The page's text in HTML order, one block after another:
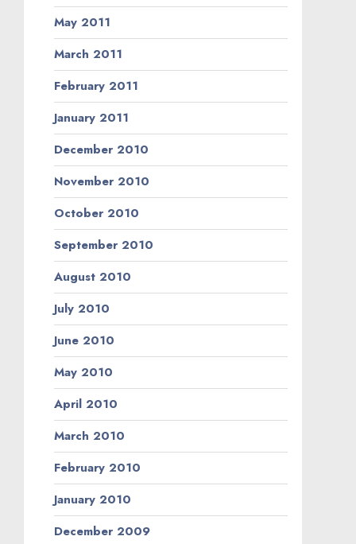
May 2011
March 2011
February 2011
January 2011
December 2010
November 2010
October 2010
September 2010
August 2010
July 2010
June 2010
May 2010
April 2010
March 2010
February 2010
January 2010
December 2009